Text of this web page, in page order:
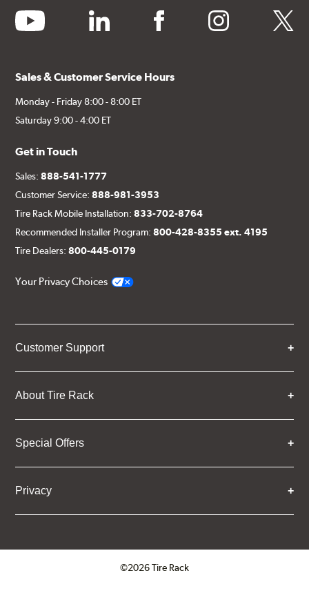
youtube linkedin facebook instagram twitter
Sales & Customer Service Hours
Monday - Friday 8:00 - 8:00 ET
Saturday 9:00 - 4:00 ET
Get in Touch
Sales:888-541-1777
Customer Service:888-981-3953
Tire Rack Mobile Installation:833-702-8764
Recommended Installer Program:800-428-8355 ext. 4195
Tire Dealers:800-445-0179
Your Privacy Choices
Customer Support
About Tire Rack
Special Offers
Privacy
©2026 Tire Rack